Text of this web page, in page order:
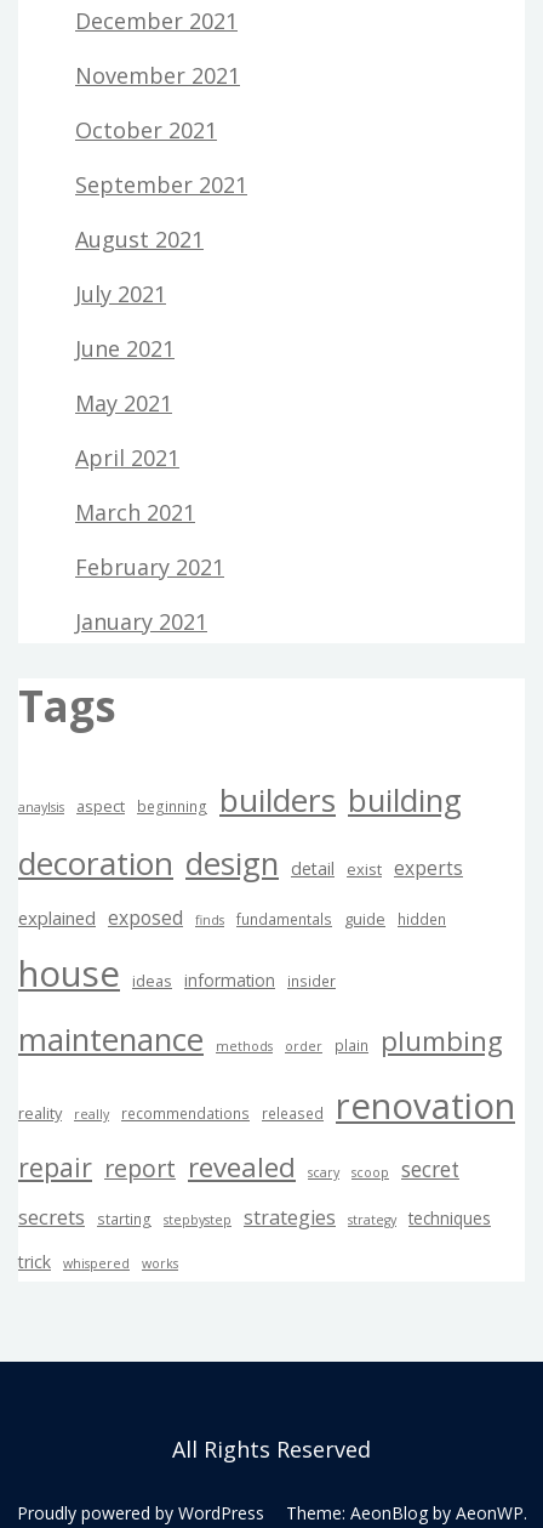
December 2021
November 2021
October 2021
September 2021
August 2021
July 2021
June 2021
May 2021
April 2021
March 2021
February 2021
January 2021
Tags
anaylsis aspect beginning builders building
decoration design detail exist experts
explained exposed finds fundamentals guide hidden
house ideas information insider
maintenance methods order plain plumbing
reality really recommendations released renovation
repair report revealed scary scoop
secret
secrets
starting stepbystep strategies strategy
techniques
trick
whispered works
All Rights Reserved
Proudly powered by WordPress Theme: AeonBlog by AeonWP.